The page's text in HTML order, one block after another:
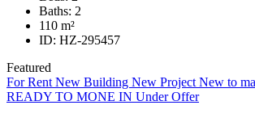
Baths: 2
110 m²
ID: HZ-295457
Featured
For Rent New Building New Project New to
READY TO MONE IN Under Offer